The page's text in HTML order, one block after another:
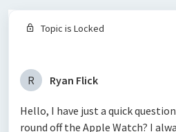
Topic is Locked
R Ryan Flick
Hello, I have just a quick
round off the Apple Watch? I